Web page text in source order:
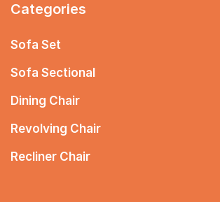
Categories
Sofa Set
Sofa Sectional
Dining Chair
Revolving Chair
Recliner Chair